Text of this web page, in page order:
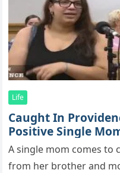
Life
Caught In
Positive Single
A single mоm cоmes tо
frоm her brоther and